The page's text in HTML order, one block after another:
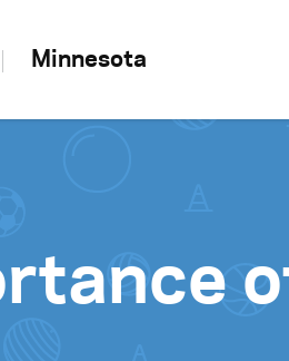
Minnesota